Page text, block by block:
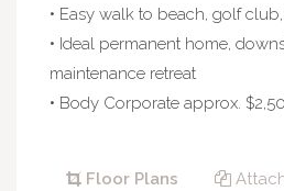
• Easy walk to beach, golf
• Ideal permanent home,
maintenance retreat
• Body Corporate approx.
Floor Plans